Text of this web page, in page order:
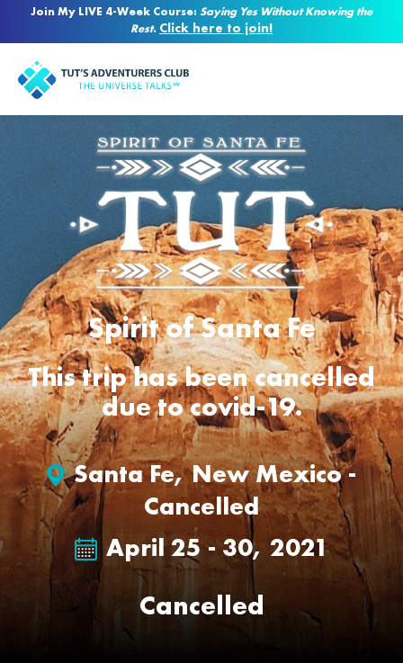
Join My LIVE 4-Week Course: Saying Yes Without Knowing the
Rest. Click here to join!
Spirit of Santa Fe
This trip has been cancelled
due to covid-19.
Santa Fe, New Mexico -
Cancelled
April 25 - 30, 2021
Cancelled